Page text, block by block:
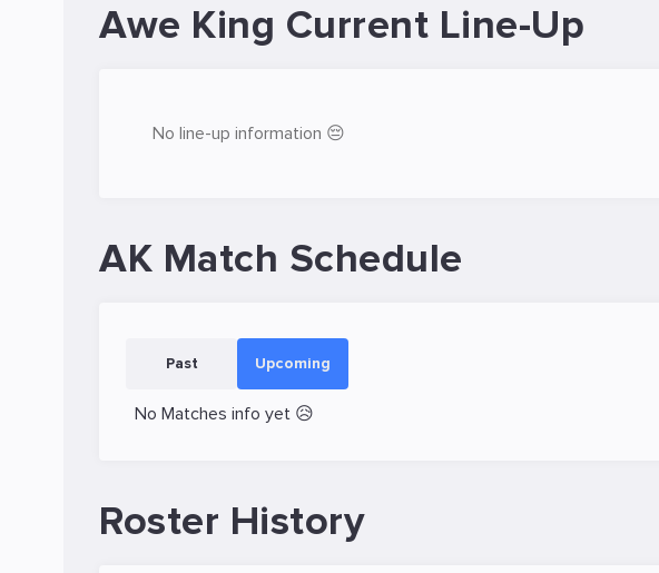
Awe King Current Line-Up
No line-up information 😔
AK Match Schedule
Past Upcoming
No Matches info yet 😥
Roster History